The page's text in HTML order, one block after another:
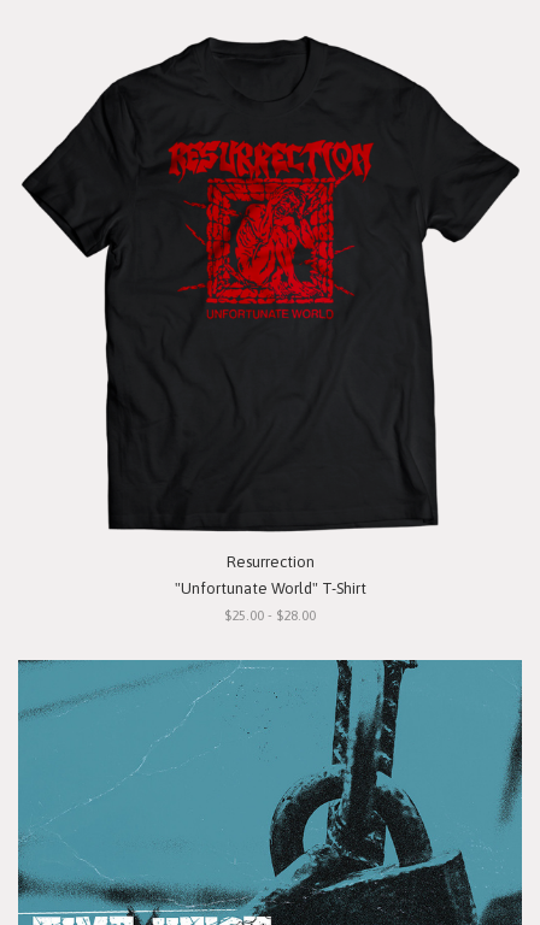
Resurrection
"Unfortunate World" T-Shirt
$25.00 - $28.00